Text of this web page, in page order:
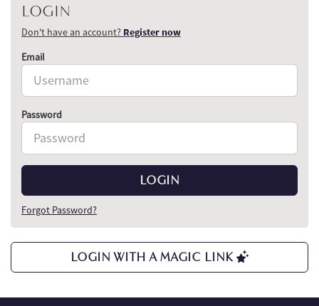
LOGIN
Don't have an account? Register now
Email
Password
LOGIN
Forgot Password?
LOGIN WITH A MAGIC LINK